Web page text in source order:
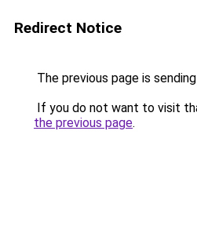
Redirect Notice
The previous page is
If you do not want to visit
the previous page.